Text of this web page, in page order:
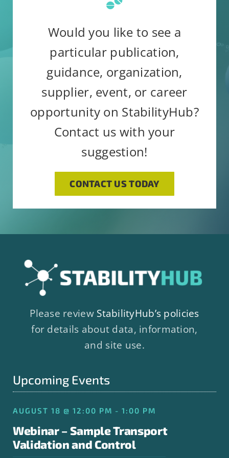
Would you like to see a
particular publication,
guidance, organization,
supplier, event, or career
opportunity on StabilityHub?
Contact us with your
suggestion!
CONTACT US TODAY
Please review StabilityHub’s policies
for details about data, information,
and site use.
Upcoming Events
AUGUST 18 @ 12:00 PM - 1:00 PM
Webinar – Sample Transport
Validation and Control
Constant Contact